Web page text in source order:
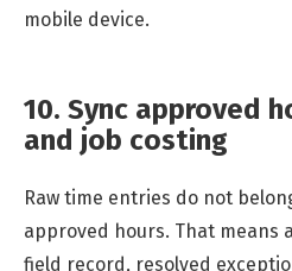
mobile device.
10. Sync approved
and job costing
Raw time entries do not
approved hours. That means
field record, resolved